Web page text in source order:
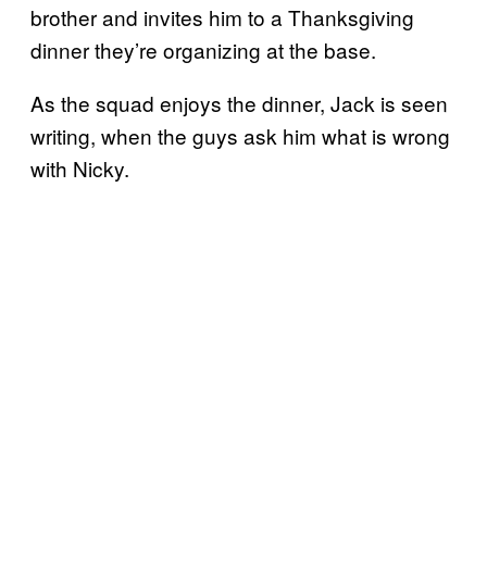
brother and invites him to a Thanksgiving
dinner they’re organizing at the base.
As the squad enjoys the dinner, Jack is seen
writing, when the guys ask him what is wrong
with Nicky.